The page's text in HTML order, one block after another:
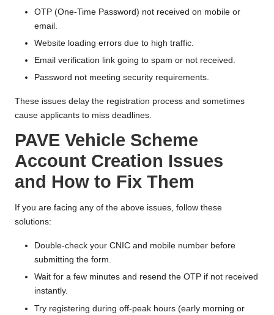
OTP (One-Time Password) not received on mobile or
email.
Website loading errors due to high traffic.
Email verification link going to spam or not received.
Password not meeting security requirements.
These issues delay the registration process and sometimes
cause applicants to miss deadlines.
PAVE Vehicle Scheme
Account Creation Issues
and How to Fix Them
If you are facing any of the above issues, follow these
solutions:
Double-check your CNIC and mobile number before
submitting the form.
Wait for a few minutes and resend the OTP if not received
instantly.
Try registering during off-peak hours (early morning or